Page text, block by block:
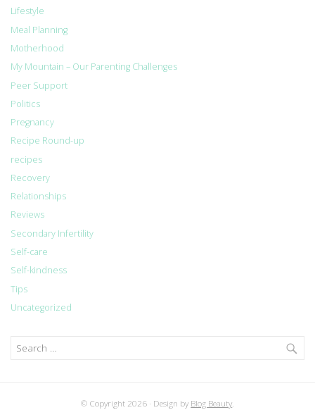
Lifestyle
Meal Planning
Motherhood
My Mountain – Our Parenting Challenges
Peer Support
Politics
Pregnancy
Recipe Round-up
recipes
Recovery
Relationships
Reviews
Secondary Infertility
Self-care
Self-kindness
Tips
Uncategorized
© Copyright 2026 Design by Blog Beauty